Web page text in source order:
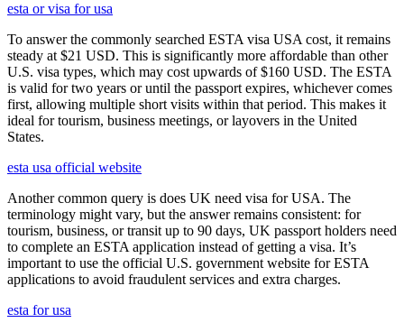
esta or visa for usa
To answer the commonly searched ESTA visa USA cost, it remains
steady at $21 USD. This is significantly more affordable than other
U.S. visa types, which may cost upwards of $160 USD. The ESTA
is valid for two years or until the passport expires, whichever comes
first, allowing multiple short visits within that period. This makes it
ideal for tourism, business meetings, or layovers in the United
States.
esta usa official website
Another common query is does UK need visa for USA. The
terminology might vary, but the answer remains consistent: for
tourism, business, or transit up to 90 days, UK passport holders need
to complete an ESTA application instead of getting a visa. It’s
important to use the official U.S. government website for ESTA
applications to avoid fraudulent services and extra charges.
esta for usa